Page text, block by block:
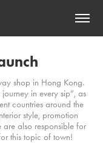
shop in Hong Kong.
in every sip”, as
countries around the
style, promotion
are also responsible for
this topic of town!